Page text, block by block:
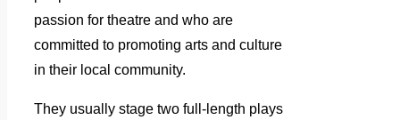
passion for theatre and who are
committed to promoting arts and culture
in their local community.
They usually stage two full-length plays